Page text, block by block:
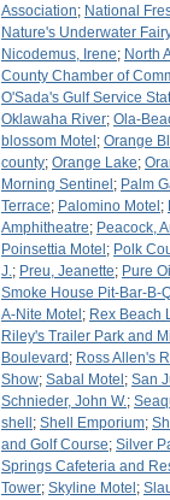
Association; National
Nature's Underwater
Nicodemus, Irene; North
County Chamber of
O'Sada's Gulf Service
Oklawaha River; Ola-
blossom Motel ; Orange
county; Orange Lake;
Morning Sentinel ; Palm
Terrace; Palomino Motel ;
Amphitheatre; Peacock,
Poinsettia Motel ; Polk
J.; Preu, Jeanette; Pure
Smoke House Pit-Bar-B-
A-Nite Motel ; Rex Beach
Riley's Trailer Park and
Boulevard ; Ross Allen's
Show; Sabal Motel ; San
Schnieder, John W.;
shell ; Shell Emporium;
and Golf Course; Silver
Springs Cafeteria and
Tower; Skyline Motel ;